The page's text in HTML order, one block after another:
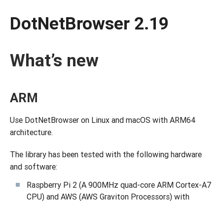
DotNetBrowser 2.19
What’s new
ARM
Use DotNetBrowser on Linux and macOS with ARM64
architecture.
The library has been tested with the following hardware
and software:
Raspberry Pi 2 (A 900MHz quad-core ARM Cortex-A7
CPU) and AWS (AWS Graviton Processors) with